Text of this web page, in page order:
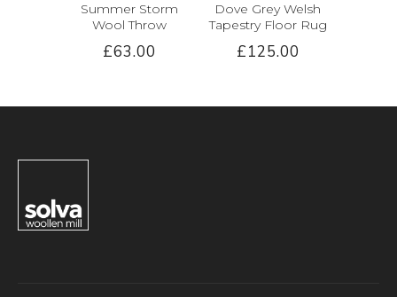
Summer Storm
Wool Throw
£63.00
Dove Grey Welsh
Tapestry Floor Rug
£125.00